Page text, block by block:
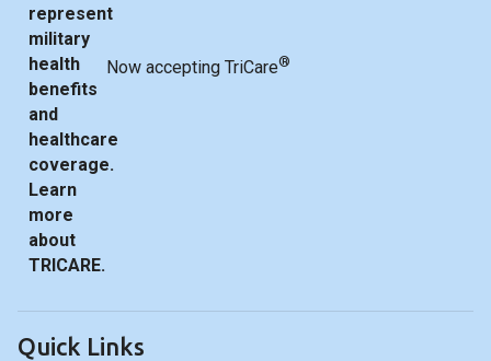
Now accepting TriCare®
Quick Links